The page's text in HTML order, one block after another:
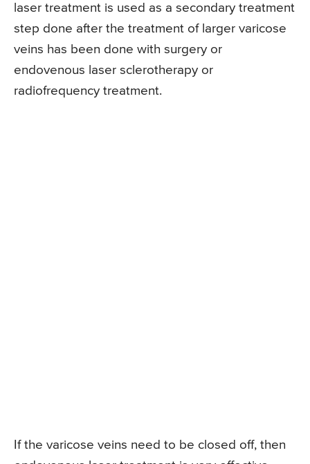
laser treatment is used as a secondary treatment
step done after the treatment of larger varicose
veins has been done with surgery or
endovenous laser sclerotherapy or
radiofrequency treatment.
If the varicose veins need to be closed off, then